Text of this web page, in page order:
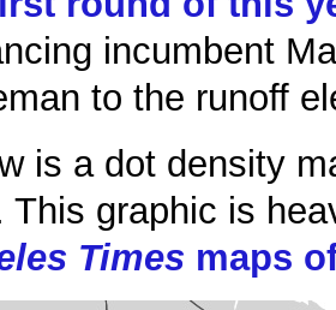
incumbent
to the runoff
is a dot density
This graphic is
Times maps